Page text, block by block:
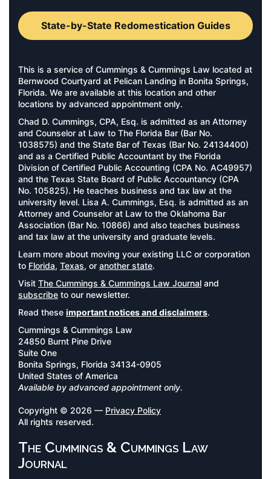
State-by-State Redomestication Guides
This is a service of Cummings & Cummings Law located at
Bernwood Courtyard at Pelican Landing in Bonita Springs,
Florida. We are available at this location and other
locations by advanced appointment only.
Chad D. Cummings, CPA, Esq. is admitted as an Attorney
and Counselor at Law to The Florida Bar (Bar No.
1038575) and the State Bar of Texas (Bar No. 24134400)
and as a Certified Public Accountant by the Florida
Division of Certified Public Accounting (CPA No. AC49957)
and the Texas State Board of Public Accountancy (CPA
No. 105825). He teaches business and tax law at the
university level. Lisa A. Cummings, Esq. is admitted as an
Attorney and Counselor at Law to the Oklahoma Bar
Association (Bar No. 10866) and also teaches business
and tax law at the university and graduate levels.
Learn more about moving your existing LLC or corporation
to Florida, Texas, or another state.
Visit The Cummings & Cummings Law Journal and
subscribe to our newsletter.
Read these important notices and disclaimers.
Cummings & Cummings Law
24850 Burnt Pine Drive
Suite One
Bonita Springs, Florida 34134-0905
United States of America
Available by advanced appointment only.
Copyright © 2026 — Privacy Policy
All rights reserved.
The Cummings & Cummings Law
Journal